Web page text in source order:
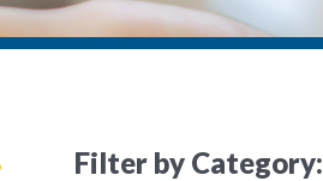
Filter by Category: